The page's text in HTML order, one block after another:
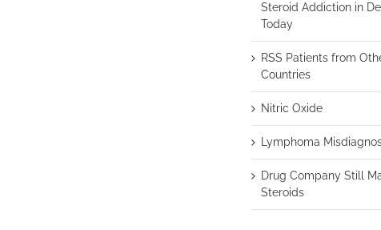
Steroid Addiction in
Today
RSS Patients from
Countries
Nitric Oxide
Lymphoma
Drug Company Still
Steroids